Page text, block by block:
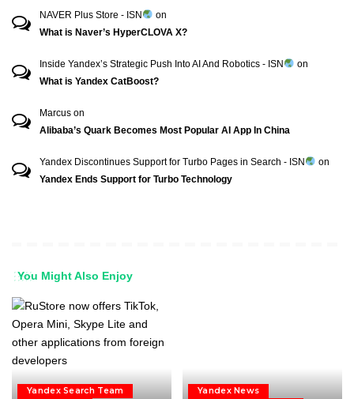
NAVER Plus Store - ISN
on
What is Naver’s HyperCLOVA X?
Inside Yandex’s Strategic Push Into AI And Robotics - ISN
on
What is Yandex CatBoost?
Marcus on
Alibaba’s Quark Becomes Most Popular AI App In China
Yandex Discontinues Support for Turbo Pages in Search - ISN
on
Yandex Ends Support for Turbo Technology
You Might Also Enjoy
Yandex Search Team
Yandex News